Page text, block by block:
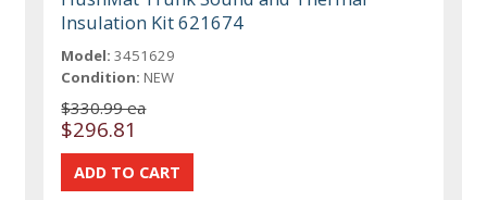
Insulation Kit 621674
Model: 3451629
Condition: NEW
$330.99 ea
$296.81